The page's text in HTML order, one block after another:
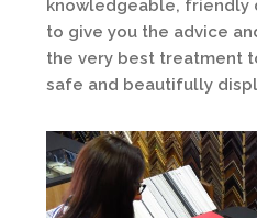
knowledgeable, friendly
to give you the advice
the very best treatment
safe and beautifully